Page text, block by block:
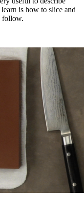
is how to slice and
follow.